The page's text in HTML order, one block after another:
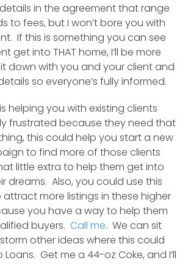
in the agreement that range
to fees, but I won’t bore you with
If this is something you can see
get into THAT home, I’ll be more
down with you and your client and
so everyone’s fully informed.
helping you with existing clients
frustrated because they need that
this could help you start a new
to find more of those clients
little extra to help them get into
dreams. Also, you could use this
more listings in these higher
you have a way to help them
buyers. Call me. We can sit
other ideas where this could
Get me a 44-oz Coke, and I’ll